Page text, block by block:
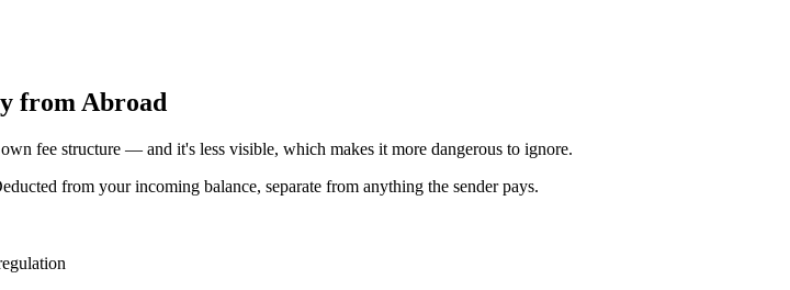
from Abroad
fee structure — and it's less visible, which makes it more dangerous to ignore.
from your incoming balance, separate from anything the sender pays.